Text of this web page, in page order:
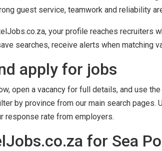
guest service, teamwork and reliability
your profile reaches recruiters
searches, receive alerts when matching
apply for jobs
open a vacancy for full details, and use
by province from our main search pages.
response rate from employers.
for Sea